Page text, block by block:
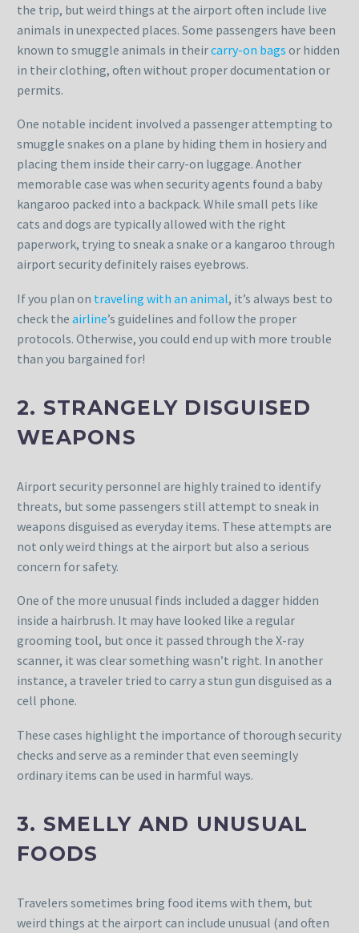
the trip, but weird things at the airport often include live
animals in unexpected places. Some passengers have been
known to smuggle animals in theircarry-on bags or hidden
in their clothing, often without proper documentation or
permits.
One notable incident involved a passenger attempting to
smuggle snakes on a plane by hiding them in hosiery and
placing them inside their carry-on luggage. Another
memorable case was when security agents found a baby
kangaroo packed into a backpack. While small pets like
cats and dogs are typically allowed with the right
paperwork, trying to sneak a snake or a kangaroo through
airport security definitely raises eyebrows.
If you plan on traveling with an animal, it’s always best to
check the airline’s guidelines and follow the proper
protocols. Otherwise, you could end up with more trouble
than you bargained for!
2. STRANGELY DISGUISED
WEAPONS
Airport security personnel are highly trained to identify
threats, but some passengers still attempt to sneak in
weapons disguised as everyday items. These attempts are
not only weird things at the airport but also a serious
concern for safety.
One of the more unusual finds included a dagger hidden
inside a hairbrush. It may have looked like a regular
grooming tool, but once it passed through the X-ray
scanner, it was clear something wasn’t right. In another
instance, a traveler tried to carry a stun gun disguised as a
cell phone.
These cases highlight the importance of thorough security
checks and serve as a reminder that even seemingly
ordinary items can be used in harmful ways.
3. SMELLY AND UNUSUAL
FOODS
Travelers sometimes bring food items with them, but
weird things at the airport can include unusual (and often